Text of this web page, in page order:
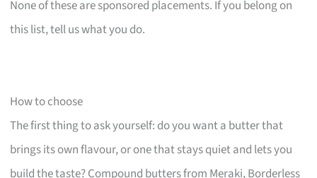
None of these are sponsored placements. If you belong on
this list, tell us what you do.
How to choose
The first thing to ask yourself: do you want a butter that
brings its own flavour, or one that stays quiet and lets you
build the taste? Compound butters from Meraki, Borderless